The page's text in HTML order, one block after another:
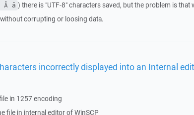
Å ā ) there is "UTF-8" characters saved, but the problem is that
corrupting or loosing data.
incorrectly displayed into an Internal
in 1257 encoding
file in internal editor of WinSCP